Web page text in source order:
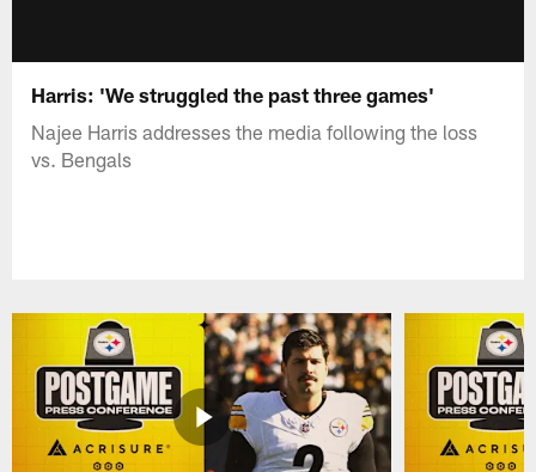
Harris: 'We struggled the past three games'
Najee Harris addresses the media following the loss
vs. Bengals